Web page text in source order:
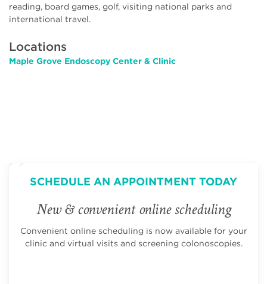
reading, board games, golf, visiting national parks and
international travel.
Locations
Maple Grove Endoscopy Center & Clinic
SCHEDULE AN APPOINTMENT TODAY
New & convenient online scheduling
Convenient online scheduling is now available for your
clinic and virtual visits and screening colonoscopies.